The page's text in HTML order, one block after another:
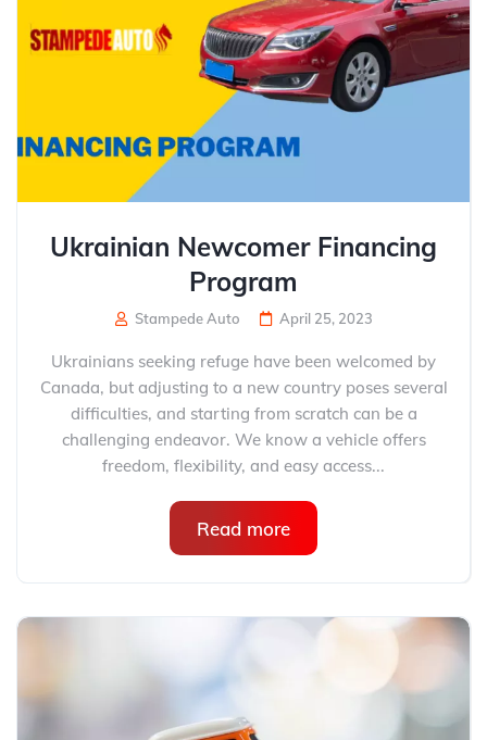
Ukrainian Newcomer Financing
Program
Stampede Auto April 25, 2023
Ukrainians seeking refuge have been welcomed by
Canada, but adjusting to a new country poses several
difficulties, and starting from scratch can be a
challenging endeavor. We know a vehicle offers
freedom, flexibility, and easy access...
Read more